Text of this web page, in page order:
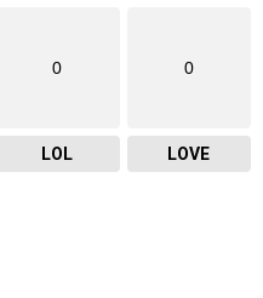
0
LOL
0
LOVE